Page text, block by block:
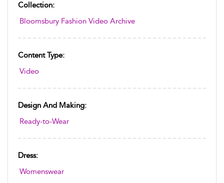
Collection:
Bloomsbury Fashion Video Archive
Content Type:
Video
Design And Making:
Ready-to-Wear
Dress:
Womenswear